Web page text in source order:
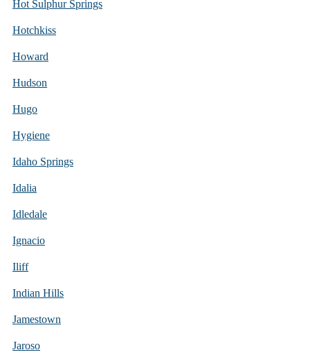
Hot Sulphur Springs
Hotchkiss
Howard
Hudson
Hugo
Hygiene
Idaho Springs
Idalia
Idledale
Ignacio
Iliff
Indian Hills
Jamestown
Jaroso